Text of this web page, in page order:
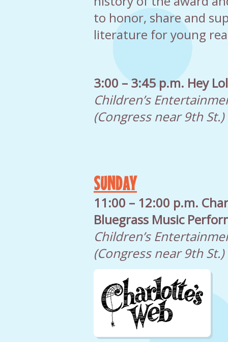
to honor, share and
literature for young
3:00 – 3:45 p.m. Hey
Children’s
(Congress near 9th St.)
SUNDAY
11:00 – 12:00 p.m.
Bluegrass Music
Children’s
(Congress near 9th St.)